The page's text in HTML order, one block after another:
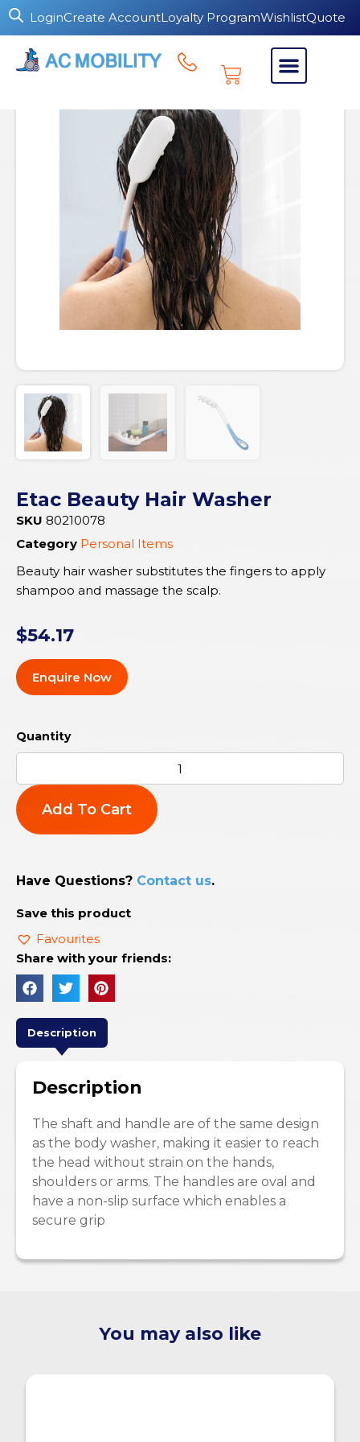
LoginCreate AccountLoyalty ProgramWishlistQuote
Etac Beauty Hair Washer
SKU 80210078
Category Personal Items
Beauty hair washer substitutes the fingers to apply
shampoo and massage the scalp.
$54.17
Enquire Now
Add To Cart
Have Questions? Contact us.
Save this product
Favourites
Share with your friends:
Description
Description
The shaft and handle are of the same design
as the body washer, making it easier to reach
the head without strain on the hands,
shoulders or arms. The handles are oval and
have a non-slip surface which enables a
secure grip
You may also like